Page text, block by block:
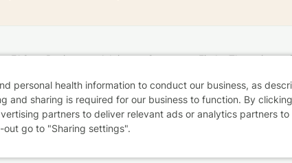
FAQ Reviews Advice Careers Find a Therapist
Policy Health Data Sharing Settings Web Accessibility
personal health information to conduct our business, as
and sharing is required for our business to function. By
partners to deliver relevant ads or analytics partners to
go to "Sharing settings".